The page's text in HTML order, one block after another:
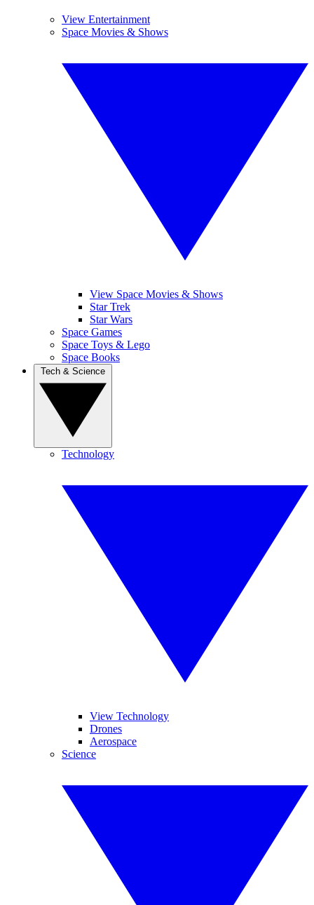
View Entertainment
Space Movies & Shows
View Space Movies & Shows
Star Trek
Star Wars
Space Games
Space Toys & Lego
Space Books
Technology
View Technology
Drones
Aerospace
Science